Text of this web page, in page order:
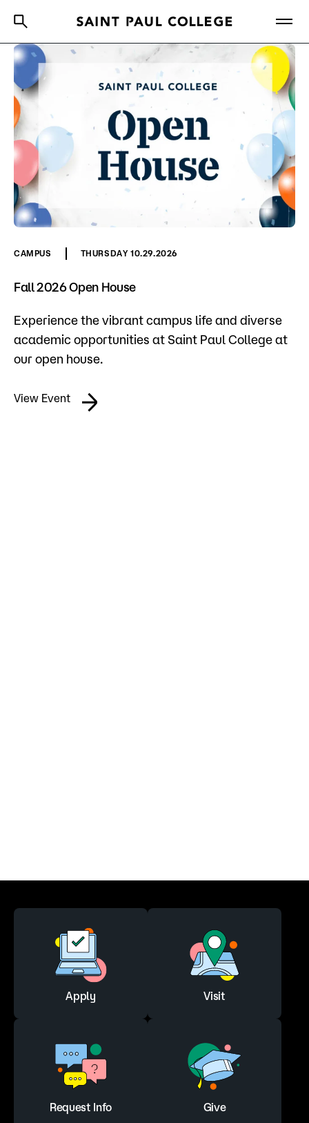
Why Saint Paul College
Degrees & Programs
Cost & Aid
Getting Started
About Us
Academics
Admissions
Campus
A to Z Index Directory Help Center
CAMPUS THURSDAY 10.29.2026
Fall 2026 Open House
Experience the vibrant campus life and diverse
academic opportunities at Saint Paul College at
our open house.
View Event
Apply Visit
Request Info Give